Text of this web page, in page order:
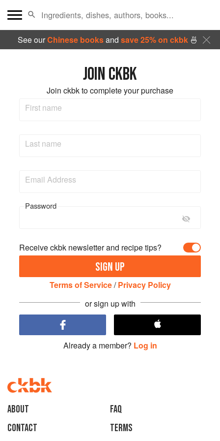
See ourChinese booksand save 25% on ckbk🍜
JOIN CKBK
Join ckbk to complete your purchase
First name
Last name
Email Address
Password
Receive ckbk newsletter and recipe tips?
SIGN UP
Terms of Service/ Privacy Policy
or sign up with
Already a member? Log in
About
faq
Contact
Terms